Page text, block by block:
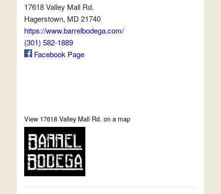
17618 Valley Mall Rd.
Hagerstown, MD 21740
https://www.barrelbodega.com/
(301) 582-1889
Facebook Page
View 17618 Valley Mall Rd. on a map